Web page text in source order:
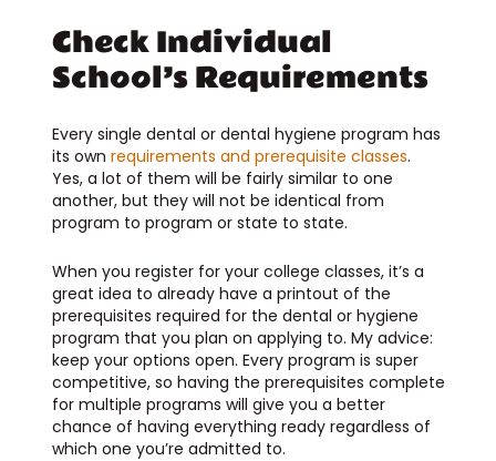
Check Individual
School’s Requirements
Every single dental or dental hygiene program has
its own requirements and prerequisite classes.
Yes, a lot of them will be fairly similar to one
another, but they will not be identical from
program to program or state to state.
When you register for your college classes, it’s a
great idea to already have a printout of the
prerequisites required for the dental or hygiene
program that you plan on applying to. My advice:
keep your options open. Every program is super
competitive, so having the prerequisites complete
for multiple programs will give you a better
chance of having everything ready regardless of
which one you’re admitted to.